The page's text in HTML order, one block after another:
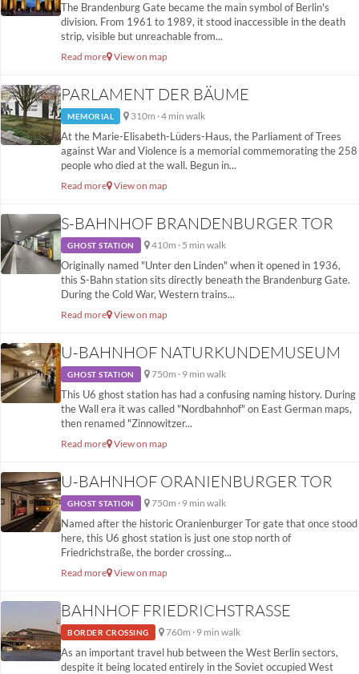
The Brandenburg Gate became the main symbol of Berlin's
division. From 1961 to 1989, it stood inaccessible in the death
strip, visible but unreachable from...
Read more View on map
PARLAMENT DER BÄUME
MEMORIAL 310m · 4 min walk
At the Marie-Elisabeth-Lüders-Haus, the Parliament of Trees
against War and Violence is a memorial commemorating the 258
people who died at the wall. Begun in...
Read more View on map
S-BAHNHOF BRANDENBURGER TOR
GHOST STATION 410m · 5 min walk
Originally named "Unter den Linden" when it opened in 1936,
this S-Bahn station sits directly beneath the Brandenburg Gate.
During the Cold War, Western trains...
Read more View on map
U-BAHNHOF NATURKUNDEMUSEUM
GHOST STATION 750m · 9 min walk
This U6 ghost station has had a confusing naming history. During
the Wall era it was called "Nordbahnhof" on East German maps,
then renamed "Zinnowitzer...
Read more View on map
U-BAHNHOF ORANIENBURGER TOR
GHOST STATION 750m · 9 min walk
Named after the historic Oranienburger Tor gate that once stood
here, this U6 ghost station is just one stop north of
Friedrichstraße, the border crossing...
Read more View on map
BAHNHOF FRIEDRICHSTRASSE
BORDER CROSSING 760m · 9 min walk
As an important travel hub between the West Berlin sectors,
despite it being located entirely in the Soviet occupied West